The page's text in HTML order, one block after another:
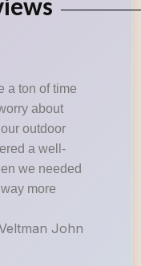
a ton of time
about
outdoor
a well-
we needed
more
John